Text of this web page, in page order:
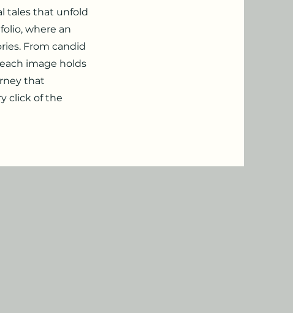
tales that unfold
where an
From candid
image holds
that
click of the